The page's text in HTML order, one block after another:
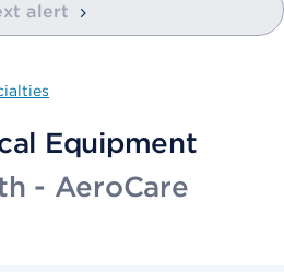
alert
Equipment
- AeroCare